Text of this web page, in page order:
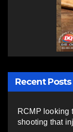
Recent Posts
RCMP looking
shooting that